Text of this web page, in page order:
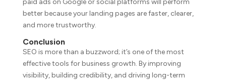
better because your landing pages are faster, clearer,
and more trustworthy.
Conclusion
SEO is more than a buzzword; it’s one of the most
effective tools for business growth. By improving
visibility, building credibility, and driving long-term